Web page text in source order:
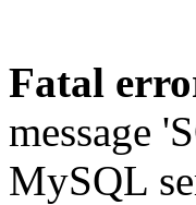
Fatal
message
MySQL